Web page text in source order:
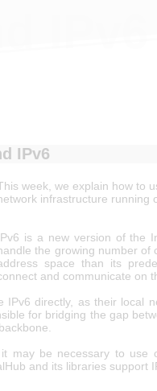
IPv6
week, we explain how to
infrastructure running
is a new version of the
the growing number of
space than its
and communicate on
IPv6 directly, as their local
for bridging the gap
may be necessary to use
and its libraries support